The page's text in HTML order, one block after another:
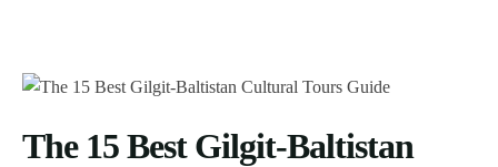
The 15 Best Gilgit-Baltistan